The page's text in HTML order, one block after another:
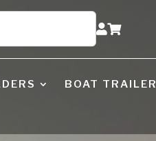

BOAT TRAILER